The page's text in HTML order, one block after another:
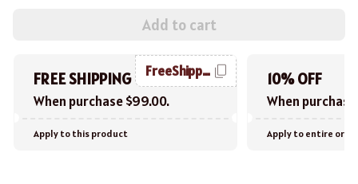
Add to cart
FREE SHIPPING
When purchase $99.00.
FreeShipping
Apply to this product
10% OFF
When
Apply to entire